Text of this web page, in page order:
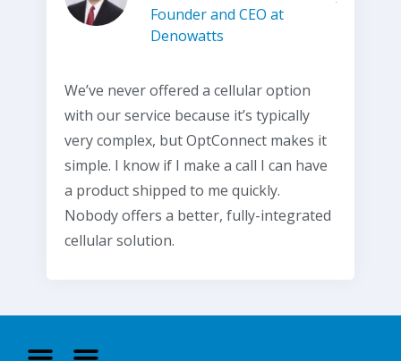
Founder and CEO at
Denowatts
We’ve never offered a cellular option
with our service because it’s typically
very complex, but OptConnect makes it
simple. I know if I make a call I can have
a product shipped to me quickly.
Nobody offers a better, fully-integrated
cellular solution.